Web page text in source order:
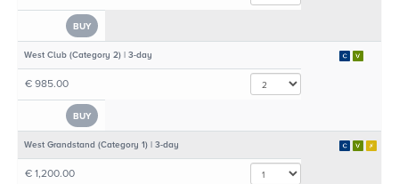
BUY
West Club (Category 2) | 3-day
€ 985.00
BUY
West Grandstand (Category 1) | 3-day
€ 1,200.00